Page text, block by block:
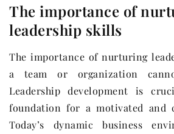
The importance of
leadership skills
The importance of nurturing
a team or organization
Leadership development is
foundation for a motivated and
Today’s dynamic business